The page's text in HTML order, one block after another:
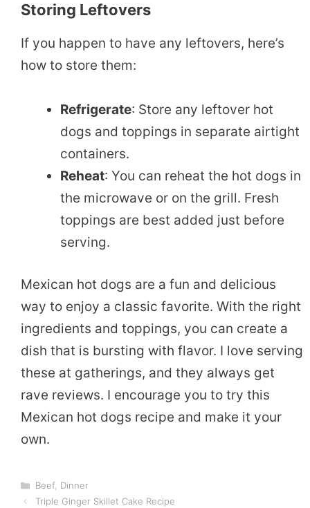
Storing Leftovers
If you happen to have any leftovers, here’s
how to store them:
Refrigerate: Store any leftover hot
dogs and toppings in separate airtight
containers.
Reheat: You can reheat the hot dogs in
the microwave or on the grill. Fresh
toppings are best added just before
serving.
Mexican hot dogs are a fun and delicious
way to enjoy a classic favorite. With the right
ingredients and toppings, you can create a
dish that is bursting with flavor. I love serving
these at gatherings, and they always get
rave reviews. I encourage you to try this
Mexican hot dogs recipe and make it your
own.
Categories
Beef, Dinner
Triple Ginger Skillet Cake Recipe